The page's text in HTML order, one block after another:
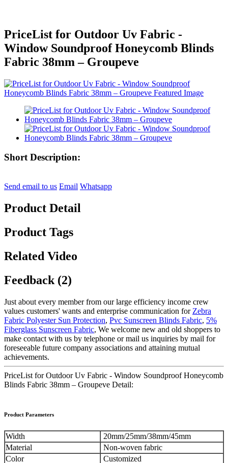
PriceList for Outdoor Uv Fabric -
Window Soundproof Honeycomb Blinds
Fabric 38mm – Groupeve
Short Description:
Send email to us Email Whatsapp
Product Detail
Product Tags
Related Video
Feedback (2)
Just about every member from our large efficiency income crew
values customers' wants and enterprise communication for Zebra
Fabric Polyester Sun Protection, Pvc Sunscreen Blinds Fabric, 5%
Fiberglass Sunscreen Fabric, We welcome new and old shoppers to
make contact with us by telephone or mail us inquiries by mail for
foreseeable future company associations and attaining mutual
achievements.
PriceList for Outdoor Uv Fabric - Window Soundproof Honeycomb
Blinds Fabric 38mm – Groupeve Detail:
Product Parameters
Width
20mm/25mm/38mm/45mm
Material
Non-woven fabric
Color
Customized